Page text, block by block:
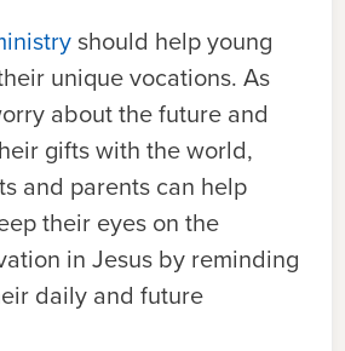
should help young
unique vocations. As
about the future and
gifts with the world,
and parents can help
their eyes on the
in Jesus by reminding
daily and future